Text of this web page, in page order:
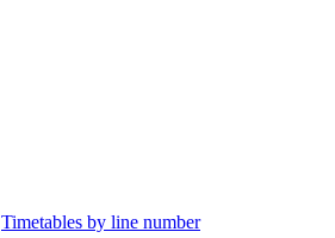
Timetables by line number